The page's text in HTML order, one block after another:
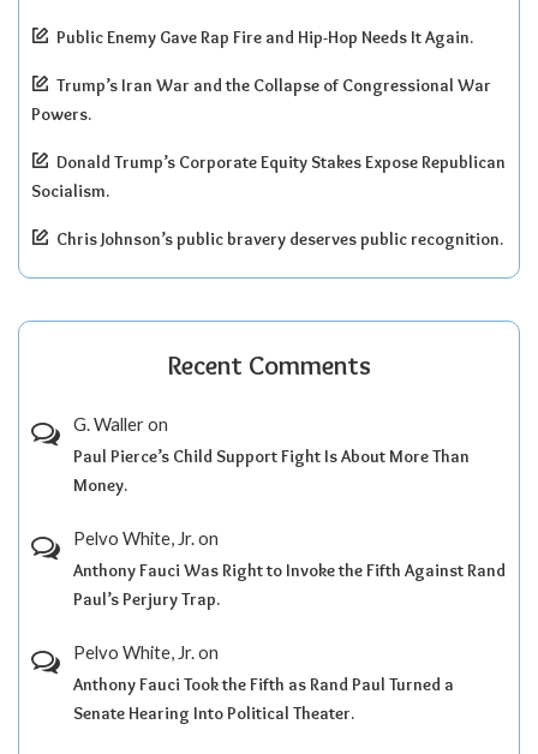
Public Enemy Gave Rap Fire and Hip-Hop Needs It Again.
Trump’s Iran War and the Collapse of Congressional War
Powers.
Donald Trump’s Corporate Equity Stakes Expose Republican
Socialism.
Chris Johnson’s public bravery deserves public recognition.
Recent Comments
G. Walleron
Paul Pierce’s Child Support Fight Is About More Than
Money.
Pelvo White, Jr.on
Anthony Fauci Was Right to Invoke the Fifth Against Rand
Paul’s Perjury Trap.
Pelvo White, Jr.on
Anthony Fauci Took the Fifth as Rand Paul Turned a
Senate Hearing Into Political Theater.